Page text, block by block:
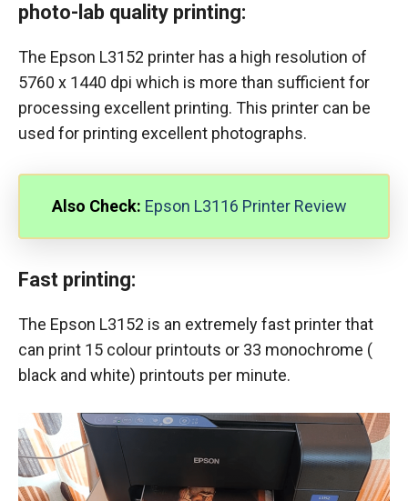
photo-lab quality printing:
The Epson L3152 printer has a high resolution of
5760 x 1440 dpi which is more than sufficient for
processing excellent printing. This printer can be
used for printing excellent photographs.
Also Check: Epson L3116 Printer Review
Fast printing:
The Epson L3152 is an extremely fast printer that
can print 15 colour printouts or 33 monochrome (
black and white) printouts per minute.